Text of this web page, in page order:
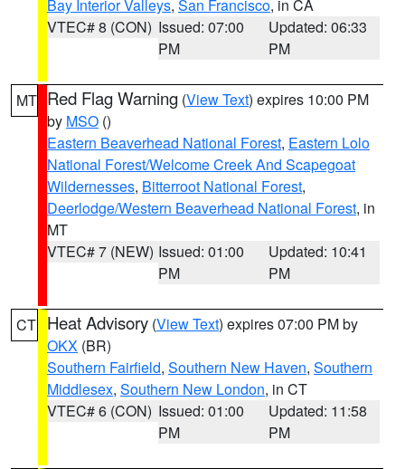
Bay Interior Valleys, San Francisco, in CA
VTEC# 8 (CON) Issued: 07:00
PM
Updated: 06:33
PM
MT Red Flag Warning (View Text) expires 10:00 PM
by MSO ()
Eastern Beaverhead National Forest, Eastern Lolo
National Forest/Welcome Creek And Scapegoat
Wildernesses, Bitterroot National Forest,
Deerlodge/Western Beaverhead National Forest, in
MT
VTEC# 7 (NEW) Issued: 01:00
PM
Updated: 10:41
PM
CT Heat Advisory (View Text) expires 07:00 PM by
OKX (BR)
Southern Fairfield, Southern New Haven, Southern
Middlesex, Southern New London, in CT
VTEC# 6 (CON) Issued: 01:00
PM
Updated: 11:58
PM